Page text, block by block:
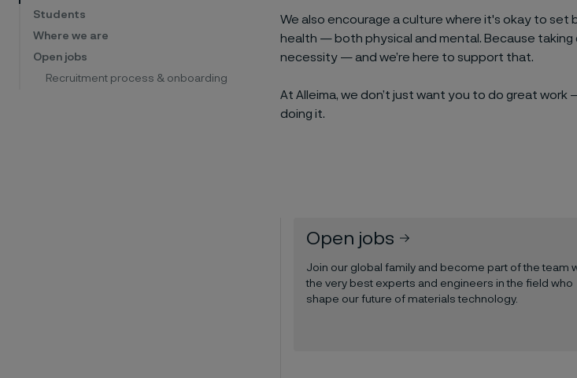
Students
Where we are
Open jobs
Recruitment process & onboarding
We also encourage a culture where it's okay to set
health — both physical and mental. Because taking
necessity — and we’re here to support that.
At Alleima, we don’t just want you to do great
doing it.
Open jobs
Join our global family and become part of the team
the very best experts and engineers in the field who
shape our future of materials technology.